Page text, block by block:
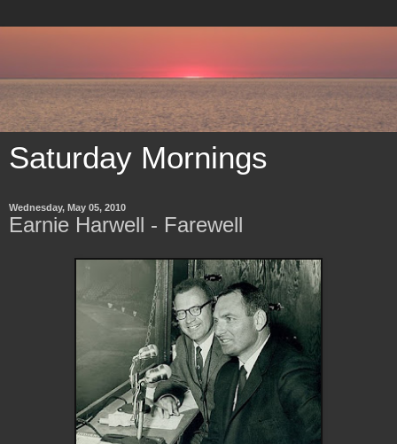
Saturday Mornings
Wednesday, May 05, 2010
Earnie Harwell - Farewell